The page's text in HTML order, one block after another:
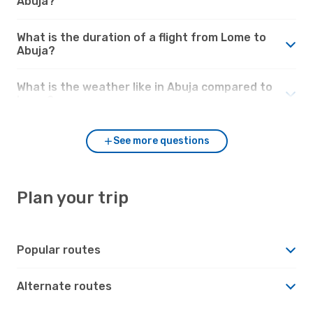
What is the duration of a flight from Lome to
Abuja?
What is the weather like in Abuja compared to
See more questions
Plan your trip
Popular routes
Alternate routes